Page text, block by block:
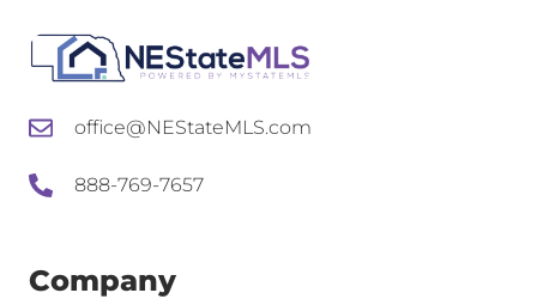
office@NEStateMLS.com
888-769-7657
Company